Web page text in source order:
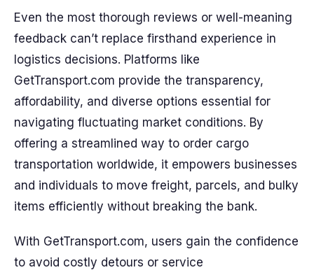
Even the most thorough reviews or well-meaning
feedback can’t replace firsthand experience in
logistics decisions. Platforms like
GetTransport.com provide the transparency,
affordability, and diverse options essential for
navigating fluctuating market conditions. By
offering a streamlined way to order cargo
transportation worldwide, it empowers businesses
and individuals to move freight, parcels, and bulky
items efficiently without breaking the bank.
With GetTransport.com, users gain the confidence
to avoid costly detours or service